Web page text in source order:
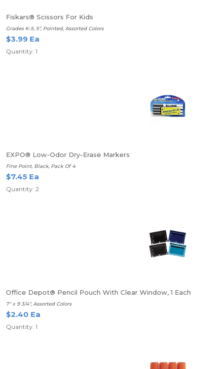
Fiskars® Scissors For Kids
Grades K-5, 5", Pointed, Assorted Colors
$3.99 Ea
Quantity: 1
EXPO® Low-Odor Dry-Erase Markers
Fine Point, Black, Pack Of 4
$7.45 Ea
Quantity: 2
Office Depot® Pencil Pouch With Clear Window, 1 Each
7" x 9 3/4", Assorted Colors
$2.40 Ea
Quantity: 1